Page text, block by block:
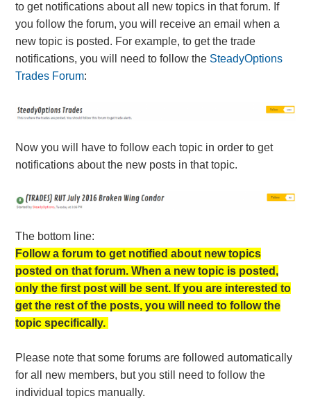
to get notifications about all new topics in that forum. If
you follow the forum, you will receive an email when a
new topic is posted. For example, to get the trade
notifications, you will need to follow the SteadyOptions
Trades Forum:
Now you will have to follow each topic in order to get
notifications about the new posts in that topic.
The bottom line:
Follow a forum to get notified about new topics
posted on that forum. When a new topic is posted,
only the first post will be sent. If you are interested to
get the rest of the posts, you will need to follow the
topic specifically.
Please note that some forums are followed automatically
for all new members, but you still need to follow the
individual topics manually.